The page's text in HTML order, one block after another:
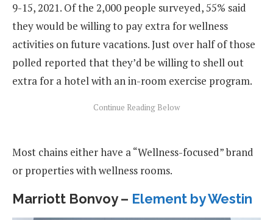
9-15, 2021. Of the 2,000 people surveyed, 55% said
they would be willing to pay extra for wellness
activities on future vacations. Just over half of those
polled reported that they’d be willing to shell out
extra for a hotel with an in-room exercise program.
Most chains either have a “Wellness-focused” brand
or properties with wellness rooms.
Marriott Bonvoy – Element by Westin